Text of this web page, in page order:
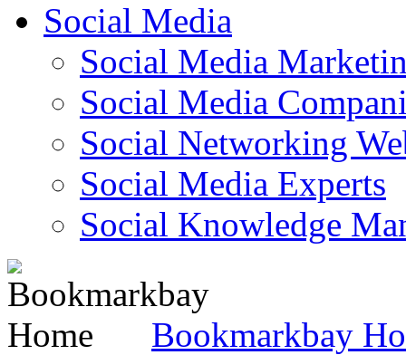
Social Media
Social Media
Social Media
Social Networking
Social Media Experts‎
Social Knowledge
Bookmarkbay